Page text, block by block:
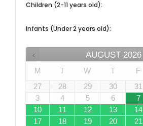
Children (2-11 years old):
Infants (Under 2 years old):
AUGUST 2026
M T W T F
27
28 29 30 31
3
4 5 6 7
10
11 12 13 14
17
18 19 20 21